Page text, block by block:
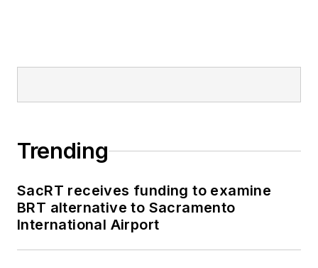
Trending
SacRT receives funding to examine
BRT alternative to Sacramento
International Airport